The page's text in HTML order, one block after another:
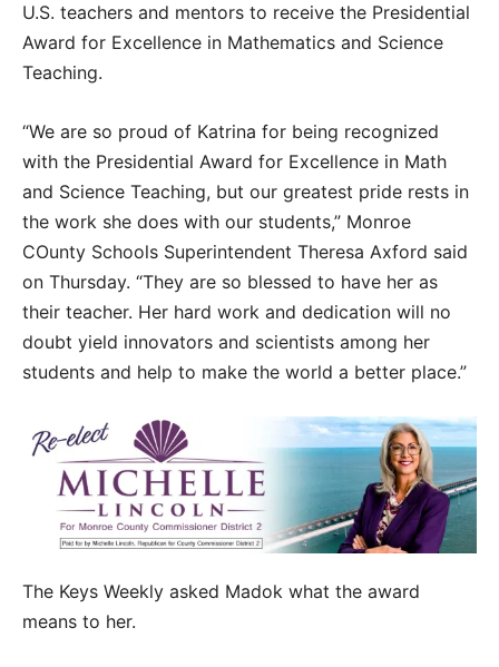
U.S. teachers and mentors to receive the Presidential
Award for Excellence in Mathematics and Science
Teaching.
“We are so proud of Katrina for being recognized
with the Presidential Award for Excellence in Math
and Science Teaching, but our greatest pride rests in
the work she does with our students,” Monroe
COunty Schools Superintendent Theresa Axford said
on Thursday. “They are so blessed to have her as
their teacher. Her hard work and dedication will no
doubt yield innovators and scientists among her
students and help to make the world a better place.”
The Keys Weekly asked Madok what the award
means to her.